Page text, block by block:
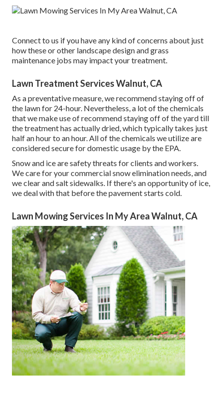
Connect to us if you have any kind of concerns about just
how these or other landscape design and grass
maintenance jobs may impact your treatment.
Lawn Treatment Services Walnut, CA
As a preventative measure, we recommend staying off of
the lawn for 24-hour. Nevertheless, a lot of the chemicals
that we make use of recommend staying off of the yard till
the treatment has actually dried, which typically takes just
half an hour to an hour. All of the chemicals we utilize are
considered secure for domestic usage by the EPA.
Snow and ice are safety threats for clients and workers.
We care for yourcommercial snow eliminationneeds, and
we clear and salt sidewalks. If there's an opportunity of ice,
we deal with that before the pavement starts cold.
Lawn Mowing Services In My Area Walnut, CA